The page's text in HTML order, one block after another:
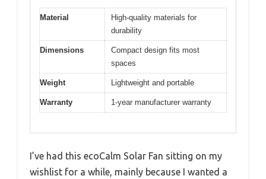
Material
High-quality materials for
durability
Dimensions
Compact design fits most
spaces
Weight Lightweight and portable
Warranty 1-year manufacturer warranty
I’ve had this ecoCalm Solar Fan sitting on my
wishlist for a while, mainly because I wanted a